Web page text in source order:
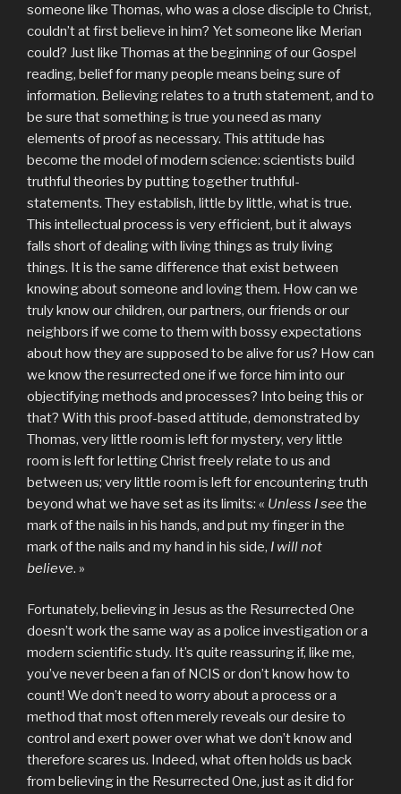
someone like Thomas, who was a close disciple to Christ,
couldn’t at first believe in him? Yet someone like Merian
could? Just like Thomas at the beginning of our Gospel
reading, belief for many people means being sure of
information. Believing relates to a truth statement, and to
be sure that something is true you need as many
elements of proof as necessary. This attitude has
become the model of modern science: scientists build
truthful theories by putting together truthful-
statements. They establish, little by little, what is true.
This intellectual process is very efficient, but it always
falls short of dealing with living things as truly living
things. It is the same difference that exist between
knowing about someone and loving them. How can we
truly know our children, our partners, our friends or our
neighbors if we come to them with bossy expectations
about how they are supposed to be alive for us? How can
we know the resurrected one if we force him into our
objectifying methods and processes? Into being this or
that? With this proof-based attitude, demonstrated by
Thomas, very little room is left for mystery, very little
room is left for letting Christ freely relate to us and
between us; very little room is left for encountering truth
beyond what we have set as its limits: « Unless I see the
mark of the nails in his hands, and put my finger in the
mark of the nails and my hand in his side, I will not
believe. »
Fortunately, believing in Jesus as the Resurrected One
doesn’t work the same way as a police investigation or a
modern scientific study. It’s quite reassuring if, like me,
you’ve never been a fan of NCIS or don’t know how to
count! We don’t need to worry about a process or a
method that most often merely reveals our desire to
control and exert power over what we don’t know and
therefore scares us. Indeed, what often holds us back
from believing in the Resurrected One, just as it did for